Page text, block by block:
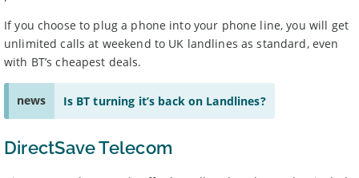
If you choose to plug a phone into your phone line, you will get
unlimited calls at weekend to UK landlines as standard, even
with BT’s cheapest deals.
news Is BT turning it’s back on Landlines?
DirectSave Telecom